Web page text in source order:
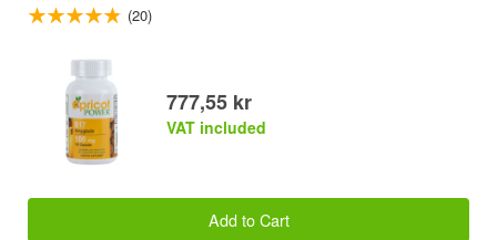
(20)
777,55 kr
VAT included
Add to Cart